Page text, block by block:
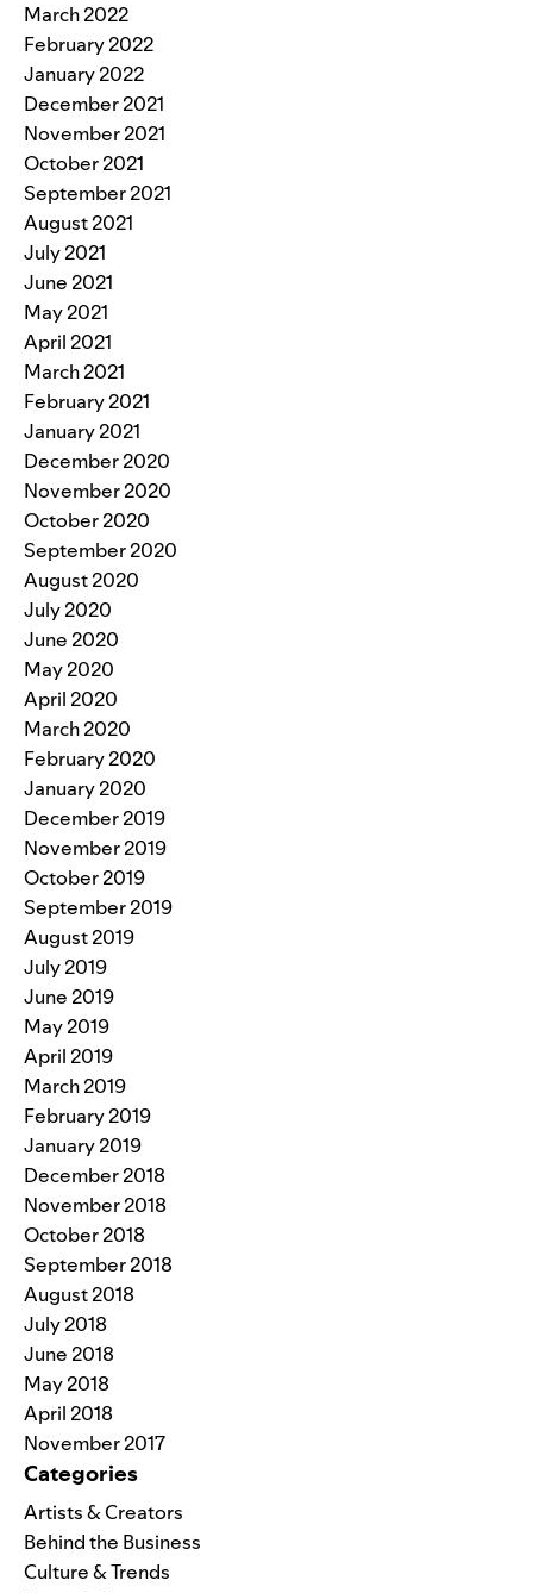
March 2022
February 2022
January 2022
December 2021
November 2021
October 2021
September 2021
August 2021
July 2021
June 2021
May 2021
April 2021
March 2021
February 2021
January 2021
December 2020
November 2020
October 2020
September 2020
August 2020
July 2020
June 2020
May 2020
April 2020
March 2020
February 2020
January 2020
December 2019
November 2019
October 2019
September 2019
August 2019
July 2019
June 2019
May 2019
April 2019
March 2019
February 2019
January 2019
December 2018
November 2018
October 2018
September 2018
August 2018
July 2018
June 2018
May 2018
April 2018
November 2017
Categories
Artists & Creators
Behind the Business
Culture & Trends